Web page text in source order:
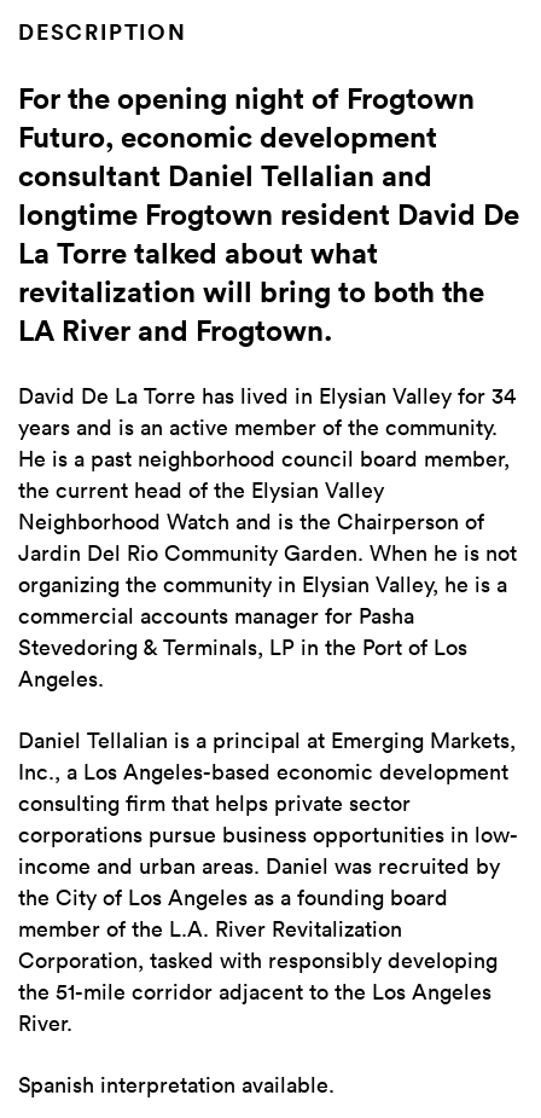
DESCRIPTION
For the opening night of Frogtown
Futuro, economic development
consultant Daniel Tellalian and
longtime Frogtown resident David De
La Torre talked about what
revitalization will bring to both the
LA River and Frogtown.
David De La Torre has lived in Elysian Valley for 34
years and is an active member of the community.
He is a past neighborhood council board member,
the current head of the Elysian Valley
Neighborhood Watch and is the Chairperson of
Jardin Del Rio Community Garden. When he is not
organizing the community in Elysian Valley, he is a
commercial accounts manager for Pasha
Stevedoring & Terminals, LP in the Port of Los
Angeles.
Daniel Tellalian is a principal at Emerging Markets,
Inc., a Los Angeles-based economic development
consulting firm that helps private sector
corporations pursue business opportunities in low-
income and urban areas. Daniel was recruited by
the City of Los Angeles as a founding board
member of the L.A. River Revitalization
Corporation, tasked with responsibly developing
the 51-mile corridor adjacent to the Los Angeles
River.
Spanish interpretation available.